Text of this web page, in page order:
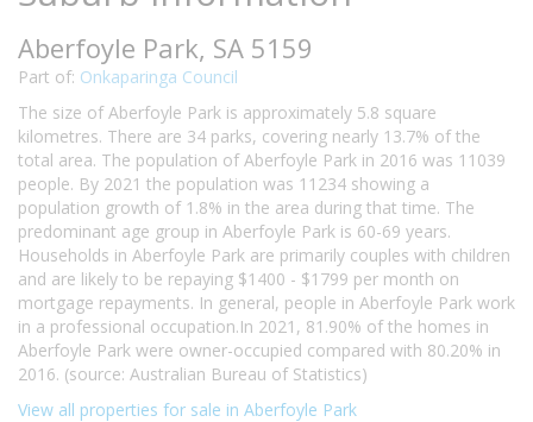
Aberfoyle Park, SA 5159
Part of: Onkaparinga Council
The size of Aberfoyle Park is approximately 5.8 square
kilometres. There are 34 parks, covering nearly 13.7% of the
total area. The population of Aberfoyle Park in 2016 was 11039
people. By 2021 the population was 11234 showing a
population growth of 1.8% in the area during that time. The
predominant age group in Aberfoyle Park is 60-69 years.
Households in Aberfoyle Park are primarily couples with children
and are likely to be repaying $1400 - $1799 per month on
mortgage repayments. In general, people in Aberfoyle Park work
in a professional occupation.In 2021, 81.90% of the homes in
Aberfoyle Park were owner-occupied compared with 80.20% in
2016. (source: Australian Bureau of Statistics)
View all properties for sale in Aberfoyle Park